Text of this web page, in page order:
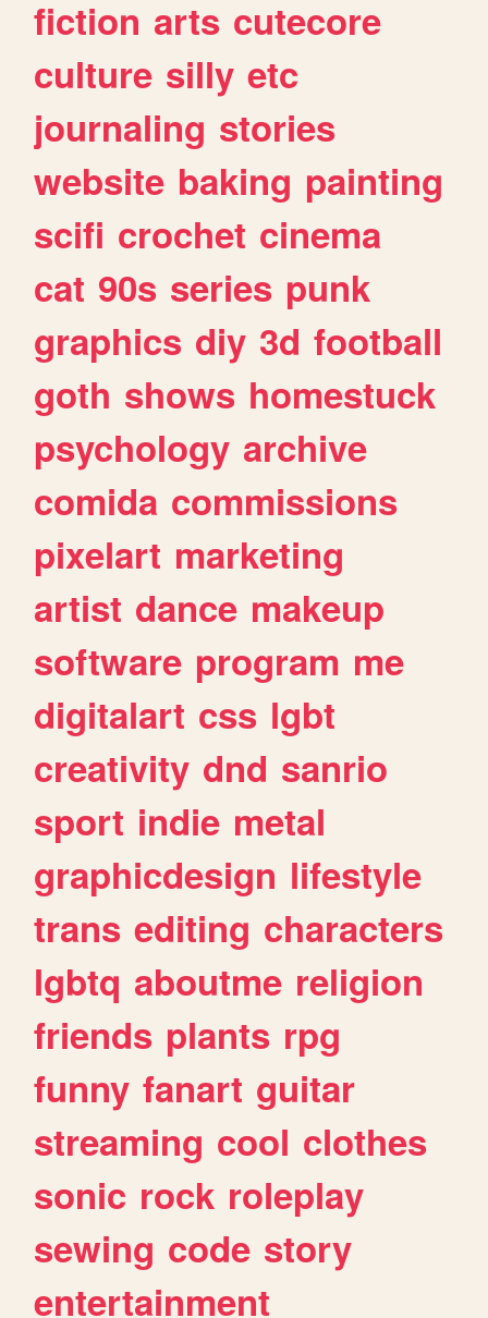
fiction arts cutecore
culture silly etc
journaling stories
website baking painting
scifi crochet cinema
cat 90s series punk
graphics diy 3d football
goth shows homestuck
psychology archive
comida commissions
pixelart marketing
artist dance makeup
software program me
digitalart css lgbt
creativity dnd sanrio
sport indie metal
graphicdesign lifestyle
trans editing characters
lgbtq aboutme religion
friends plants rpg
funny fanart guitar
streaming cool clothes
sonic rock roleplay
sewing code story
entertainment